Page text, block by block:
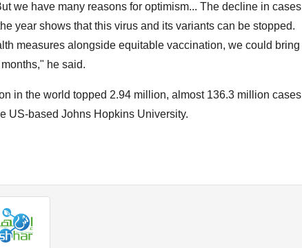
we have many reasons for optimism... The decline in cases
year shows that this virus and its variants can be stopped.
measures alongside equitable vaccination, we could bring
he said.
in the world topped 2.94 million, almost 136.3 million cases
US-based Johns Hopkins University.